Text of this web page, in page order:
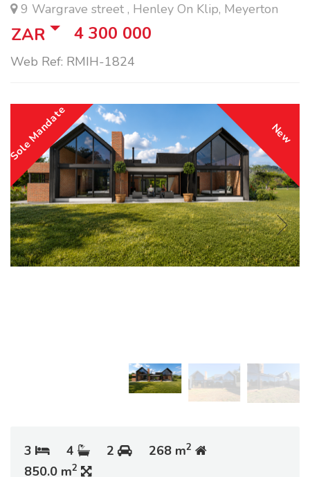
9 Wargrave street , Henley On Klip, Meyerton
ZAR 4 300 000
Web Ref: RMIH-1824
New
Sole Mandate
3 4 2 268 m2
850.0 m2